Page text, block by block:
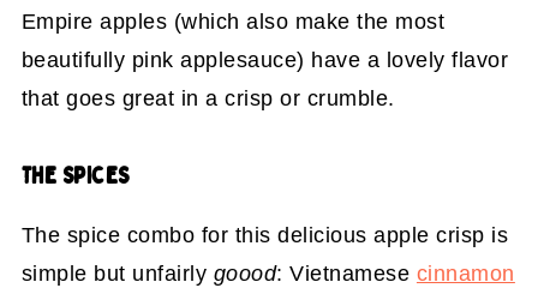
Empire apples (which also make the most
beautifully pink applesauce) have a lovely flavor
that goes great in a crisp or crumble.
THE SPICES
The spice combo for this delicious apple crisp is
simple but unfairly goood: Vietnamese cinnamon